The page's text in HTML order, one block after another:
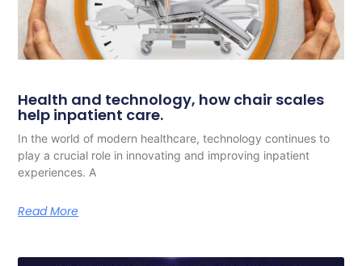
Health and technology, how chair scales
help inpatient care.
In the world of modern healthcare, technology continues to
play a crucial role in innovating and improving inpatient
experiences. A
Read More